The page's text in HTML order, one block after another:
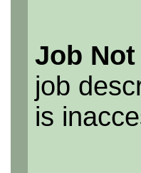
Job Not
job
is